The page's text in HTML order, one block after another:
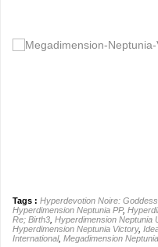
Tags : Hyperdevotion Noire:
Hyperdimension Neptunia PP,
Re; Birth3 Hyperdimension Neptunia
Hyperdimension Neptunia Victory,
International, Megadimension
1
Comment